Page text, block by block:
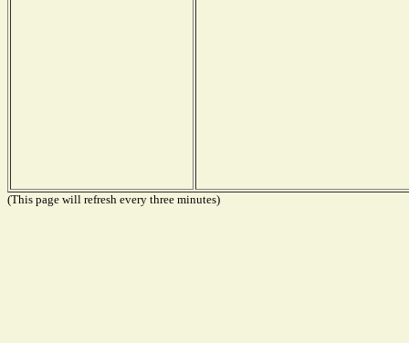
(This page will refresh every three minutes)